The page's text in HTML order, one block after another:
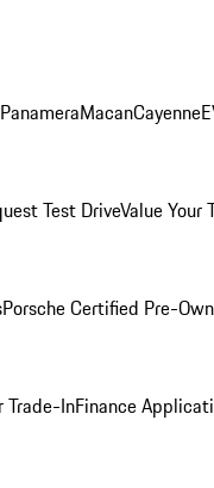
PanameraMacanCayenne
Test DriveValue Your
Porsche Certified Pre-
Trade-InFinance